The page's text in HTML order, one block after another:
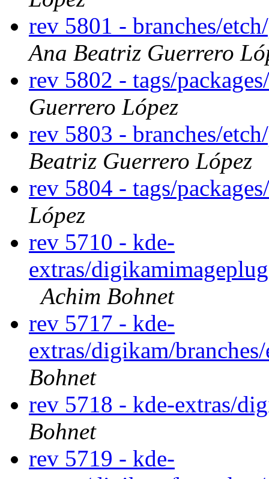
rev 5801 - branches/
Ana Beatriz Guerrero
rev 5802 - tags/
Guerrero López
rev 5803 - branches/
Beatriz Guerrero López
rev 5804 - tags/
López
rev 5710 - kde-
extras/
Achim Bohnet
rev 5717 - kde-
extras/digikam/
Bohnet
rev 5718 - kde-extras/
Bohnet
rev 5719 - kde-